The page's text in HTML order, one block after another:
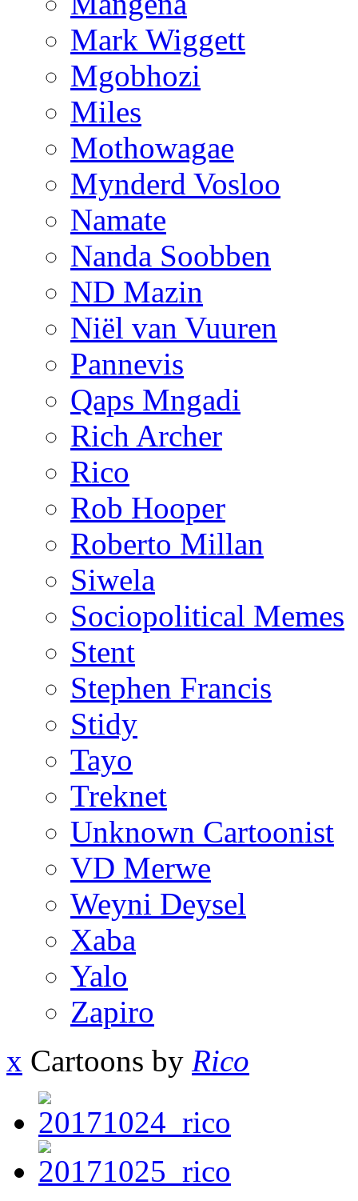
Mark Wiggett
Mgobhozi
Miles
Mothowagae
Mynderd Vosloo
Namate
Nanda Soobben
ND Mazin
Niël van Vuuren
Pannevis
Qaps Mngadi
Rich Archer
Rico
Rob Hooper
Roberto Millan
Siwela
Sociopolitical Memes
Stent
Stephen Francis
Stidy
Tayo
Treknet
Unknown Cartoonist
VD Merwe
Weyni Deysel
Xaba
Yalo
Zapiro
x Cartoons by Rico